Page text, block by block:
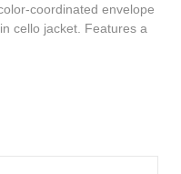
coordinated envelope
cello jacket. Features a